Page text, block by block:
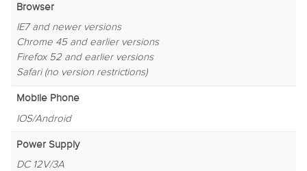
Browser
IE7 and newer versions
Chrome 45 and earlier versions
Firefox 52 and earlier versions
Safari (no version restrictions)
Mobile Phone
IOS/Android
Power Supply
DC 12V/3A